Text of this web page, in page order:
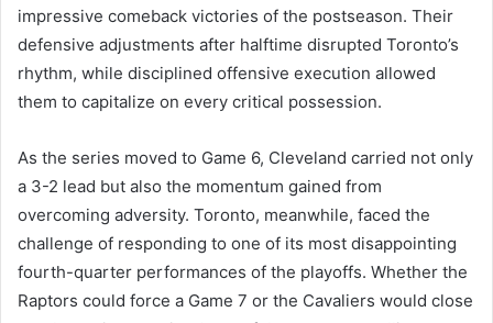
impressive comeback victories of the postseason. Their
defensive adjustments after halftime disrupted Toronto’s
rhythm, while disciplined offensive execution allowed
them to capitalize on every critical possession.
As the series moved to Game 6, Cleveland carried not only
a 3-2 lead but also the momentum gained from
overcoming adversity. Toronto, meanwhile, faced the
challenge of responding to one of its most disappointing
fourth-quarter performances of the playoffs. Whether the
Raptors could force a Game 7 or the Cavaliers would close